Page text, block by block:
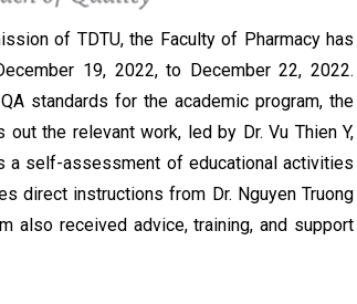
of TDTU, the Faculty of Pharmacy has
19, 2022, to December 22, 2022.
standards for the academic program, the
the relevant work, led by Dr. Vu Thien Y,
a self-assessment of educational activities
direct instructions from Dr. Nguyen Truong
also received advice, training, and support